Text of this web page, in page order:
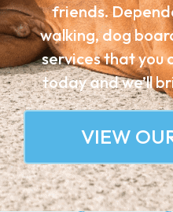
friends.
walking, dog
services that you
today and we’ll
VIEW